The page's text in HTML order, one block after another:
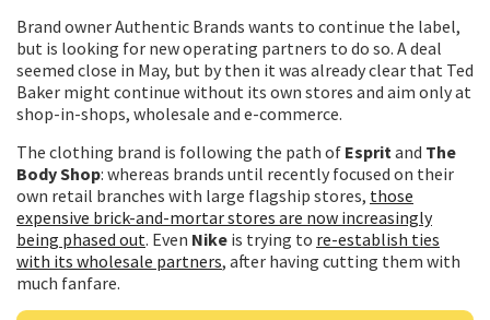
Brand owner Authentic Brands wants to continue the label,
but is looking for new operating partners to do so. A deal
seemed close in May, but by then it was already clear that Ted
Baker might continue without its own stores and aim only at
shop-in-shops, wholesale and e-commerce.
The clothing brand is following the path of Esprit and The
Body Shop: whereas brands until recently focused on their
own retail branches with large flagship stores, those
expensive brick-and-mortar stores are now increasingly
being phased out. Even Nike is trying to re-establish ties
with its wholesale partners, after having cutting them with
much fanfare.